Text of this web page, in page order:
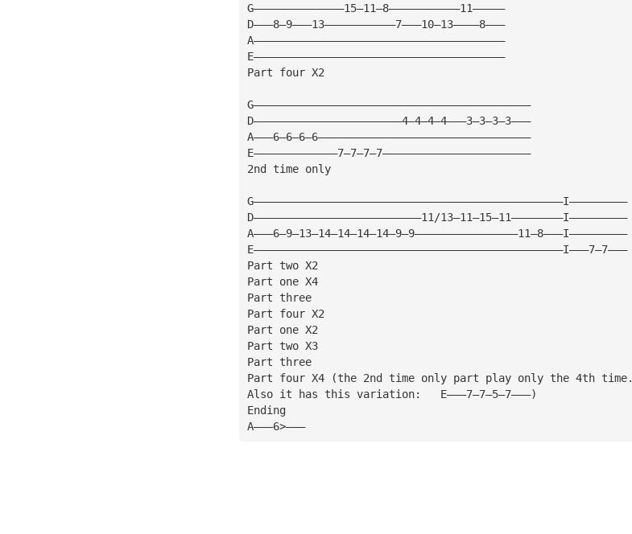
G——————————————15—11—8———————————11—————
D———8—9———13———————————7———10—13————8———
A———————————————————————————————————————
E———————————————————————————————————————
Part four X2
G———————————————————————————————————————————
D———————————————————————4—4—4—4———3—3—3—3———
A———6—6—6—6—————————————————————————————————
E—————————————7—7—7—7———————————————————————
2nd time only
G————————————————————————————————————————————————I—————————
D——————————————————————————11/13—11—15—11————————I—————————
A———6—9—13—14—14—14—14—9—9————————————————11—8———I—————————
E————————————————————————————————————————————————I———7—7———
Part two X2
Part one X4
Part three
Part four X2
Part one X2
Part two X3
Part three
Part four X4 (the 2nd time only part play only the 4th time.
Also it has this variation:   E———7—7—5—7———)
Ending
A———6>———